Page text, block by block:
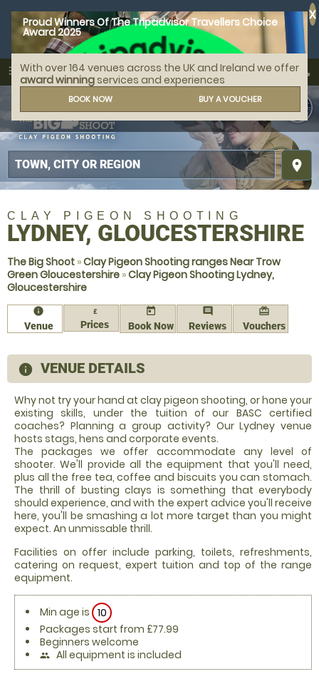
Proud Winners Of The Tripadvisor Travellers Choice
Award 2025
With over 164 venues across the UK and Ireland we offer
award winning services and experiences
BOOK NOW BUY A VOUCHER
X
menu
MENU
search
place
call
CLAY PIGEON SHOOTING
LYDNEY, GLOUCESTERSHIRE
The Big Shoot »Clay Pigeon Shooting ranges Near Trow
Green Gloucestershire »Clay Pigeon Shooting Lydney,
Gloucestershire
information
Venue
£
Prices
today
Book Now
comment
Reviews
redeem
Vouchers
information
VENUE DETAILS
Why not try your hand at clay pigeon shooting, or hone your
existing skills, under the tuition of our BASC certified
coaches? Planning a group activity? Our Lydney venue
hosts stags, hens and corporate events.
The packages we offer accommodate any level of
shooter. We'll provide all the equipment that you'll need,
plus all the free tea, coffee and biscuits you can stomach.
The thrill of busting clays is something that everybody
should experience, and with the expert advice you'll receive
here, you'll be smashing a lot more target than you might
expect. An unmissable thrill.
Facilities on offer include parking, toilets, refreshments,
catering on request, expert tuition and top of the range
equipment.
Min age is 10
Packages start from £77.99
Beginners welcome
people All equipment is included